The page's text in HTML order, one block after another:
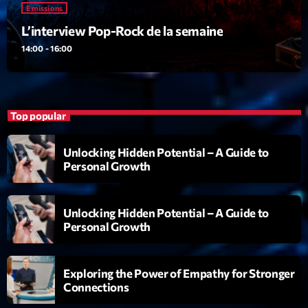
Emissions
L’interview Pop-Rock de la semaine
Génération Tubes
16:00 - 17:00
Dance Fever
Planet’Groover
Emissions
L’interview Pop-Rock de la semaine
14:00 - 16:00
Top popular
Unlocking Hidden Potential – A Guide to
Personal Growth
Unlocking Hidden Potential – A Guide to
Personal Growth
Exploring the Power of Empathy for Stronger
Connections